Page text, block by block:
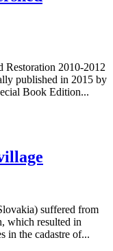
Restoration 2010-2012
published in 2015 by
Book Edition...
suffered from
which resulted in
in the cadastre of...